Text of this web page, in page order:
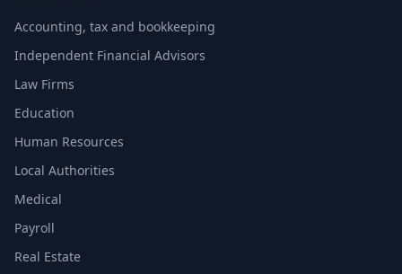
Accounting, tax and bookkeeping
Independent Financial Advisors
Law Firms
Education
Human Resources
Local Authorities
Medical
Payroll
Real Estate